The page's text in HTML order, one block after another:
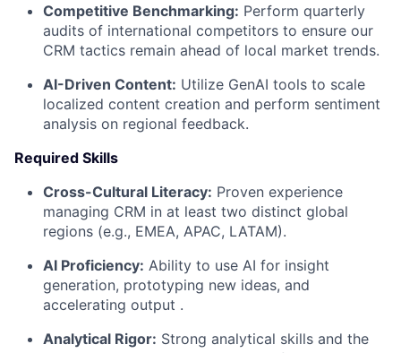
Competitive Benchmarking: Perform quarterly
audits of international competitors to ensure our
CRM tactics remain ahead of local market trends.
AI-Driven Content: Utilize GenAI tools to scale
localized content creation and perform sentiment
analysis on regional feedback.
Required Skills
Cross-Cultural Literacy: Proven experience
managing CRM in at least two distinct global
regions (e.g., EMEA, APAC, LATAM).
AI Proficiency: Ability to use AI for insight
generation, prototyping new ideas, and
accelerating output .
Analytical Rigor: Strong analytical skills and the